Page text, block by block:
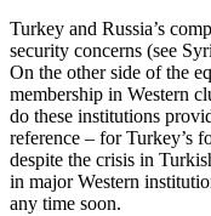
Turkey and Russia’s
security concerns (see
On the other side of the
membership in Western
do these institutions
reference – for Turkey’s
despite the crisis in
in major Western
any time soon.